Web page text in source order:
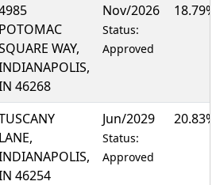
POTOMAC
WAY,
46268
Nov/2026
Status:
Approved
18.79%
LANE,
46254
Jun/2029
Status:
Approved
20.83%